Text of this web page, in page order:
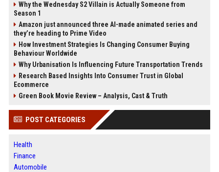
Why the Wednesday S2 Villain is Actually Someone from
Season 1
Amazon just announced three AI-made animated series and
they’re heading to Prime Video
How Investment Strategies Is Changing Consumer Buying
Behaviour Worldwide
Why Urbanisation Is Influencing Future Transportation Trends
Research Based Insights Into Consumer Trust in Global
Ecommerce
Green Book Movie Review – Analysis, Cast & Truth
POST CATEGORIES
Health
Finance
Automobile